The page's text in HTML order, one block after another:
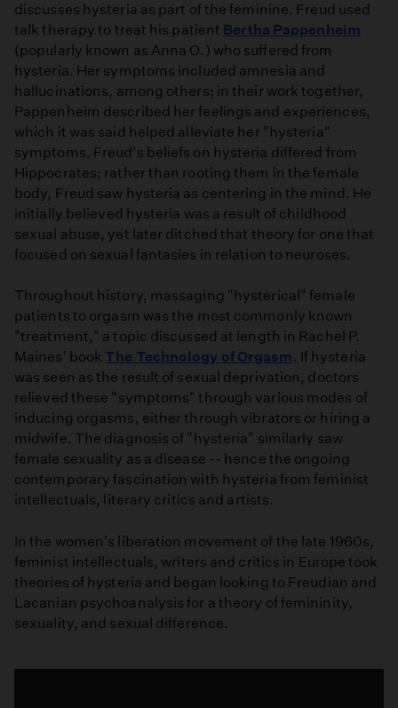
discusses hysteria as part of the feminine. Freud used
talk therapy to treat his patient Bertha Pappenheim
(popularly known as Anna O.) who suffered from
hysteria. Her symptoms included amnesia and
hallucinations, among others; in their work together,
Pappenheim described her feelings and experiences,
which it was said helped alleviate her "hysteria"
symptoms. Freud's beliefs on hysteria differed from
Hippocrates; rather than rooting them in the female
body, Freud saw hysteria as centering in the mind. He
initially believed hysteria was a result of childhood
sexual abuse, yet later ditched that theory for one that
focused on sexual fantasies in relation to neuroses.
Throughout history, massaging "hysterical" female
patients to orgasm was the most commonly known
"treatment," a topic discussed at length in Rachel P.
Maines' book The Technology of Orgasm . If hysteria
was seen as the result of sexual deprivation, doctors
relieved these "symptoms" through various modes of
inducing orgasms, either through vibrators or hiring a
midwife. The diagnosis of "hysteria" similarly saw
female sexuality as a disease -- hence the ongoing
contemporary fascination with hysteria from feminist
intellectuals, literary critics and artists.
In the women's liberation movement of the late 1960s,
feminist intellectuals, writers and critics in Europe took
theories of hysteria and began looking to Freudian and
Lacanian psychoanalysis for a theory of femininity,
sexuality, and sexual difference.